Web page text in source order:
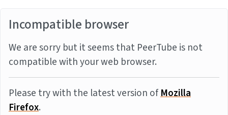
Incompatible browser
We are sorry but it seems that PeerTube is not
compatible with your web browser.
Please try with the latest version ofMozilla
Firefox.